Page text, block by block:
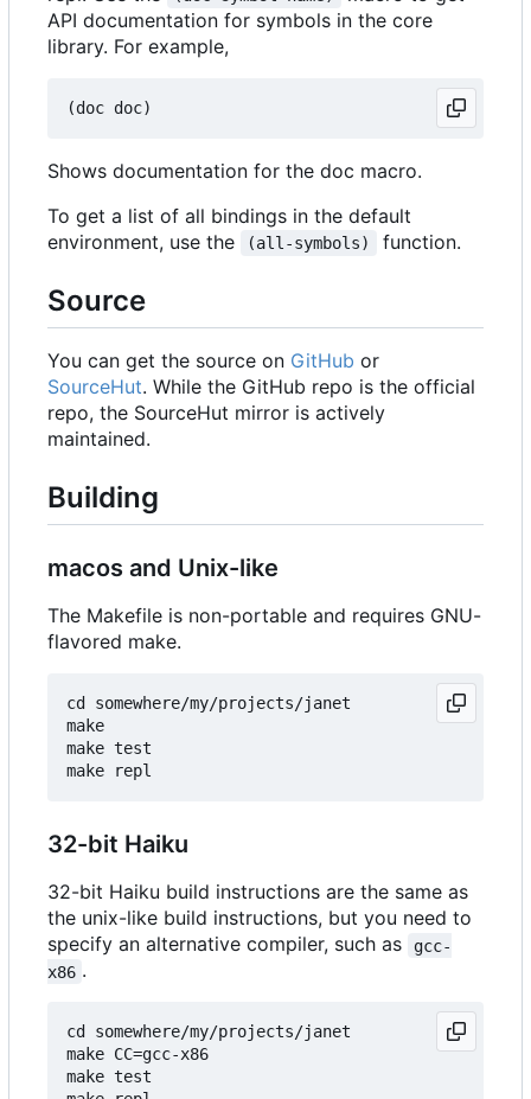
API documentation for symbols in the core
library. For example,
Shows documentation for the doc macro.
To get a list of all bindings in the default
environment, use the
(all-symbols) function.
Source
You can get the source on GitHub or
SourceHut. While the GitHub repo is the official
repo, the SourceHut mirror is actively
maintained.
Building
macos and Unix-like
The Makefile is non-portable and requires GNU-
flavored make.
cd somewhere/my/projects/janet
make
make test
32-bit Haiku
32-bit Haiku build instructions are the same as
the unix-like build instructions, but you need to
specify an alternative compiler, such as
gcc-
x86 .
cd somewhere/my/projects/janet
make CC=gcc-x86
make test